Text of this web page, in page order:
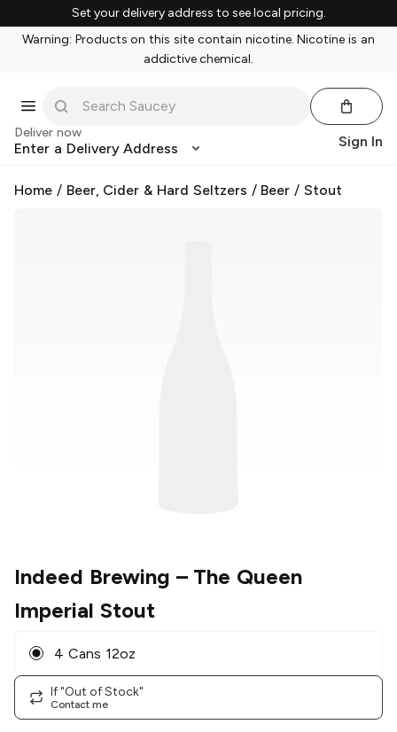
Set your delivery address to see local pricing.
Warning: Products on this site contain nicotine. Nicotine is an
addictive chemical.
Deliver now
Enter a Delivery Address Sign In
Home / Beer, Cider & Hard Seltzers / Beer /Stout
Indeed Brewing – The Queen
Imperial Stout
4 Cans 12oz
If "Out of Stock"
Contact me